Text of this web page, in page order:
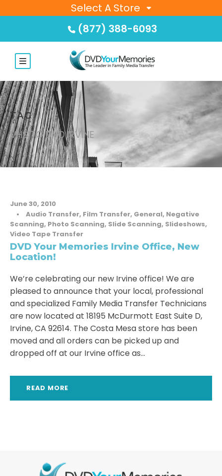
Select A Store
(877) 388-6093
TAG
VHS TO DVD IRVINE
June 30, 2010
•
Audio Transfer, Film Transfer, General, Negative
Scanning, Photo Scanning, Slide Scanning, Slideshows,
Video Tape Transfer
DVD Your Memories Irvine Office, New
Location!
We’re celebrating our new Irvine office! We are
pleased to announce that your local, professional
and specialized Family Media Transfer Technicians
are now located at 18195 McDurmott East Suite D,
Irvine, CA 92614. The Costa Mesa store has been
moved and all orders can be picked up and
dropped off at our Irvine office as...
READ MORE